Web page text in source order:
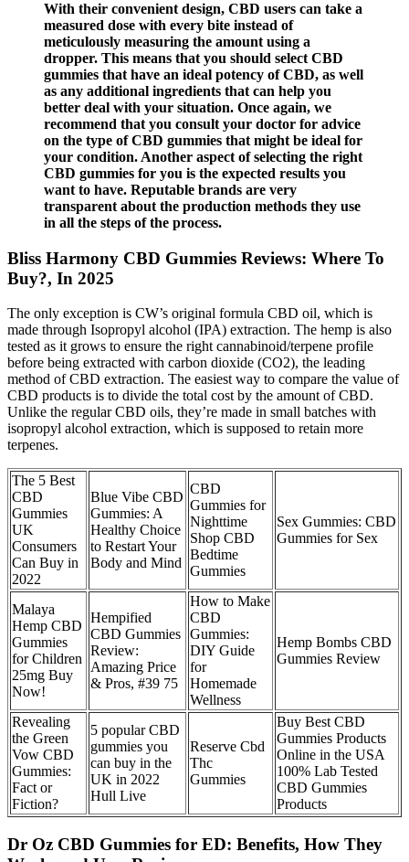
With their convenient design, CBD users can take a
measured dose with every bite instead of
meticulously measuring the amount using a
dropper. This means that you should select CBD
gummies that have an ideal potency of CBD, as well
as any additional ingredients that can help you
better deal with your situation. Once again, we
recommend that you consult your doctor for advice
on the type of CBD gummies that might be ideal for
your condition. Another aspect of selecting the right
CBD gummies for you is the expected results you
want to have. Reputable brands are very
transparent about the production methods they use
in all the steps of the process.
Bliss Harmony CBD Gummies Reviews: Where To
Buy?, In 2025
The only exception is CW’s original formula CBD oil, which is
made through Isopropyl alcohol (IPA) extraction. The hemp is also
tested as it grows to ensure the right cannabinoid/terpene profile
before being extracted with carbon dioxide (CO2), the leading
method of CBD extraction. The easiest way to compare the value of
CBD products is to divide the total cost by the amount of CBD.
Unlike the regular CBD oils, they’re made in small batches with
isopropyl alcohol extraction, which is supposed to retain more
terpenes.
The 5 Best
CBD
Gummies
UK
Consumers
Can Buy in
2022
Blue Vibe CBD
Gummies: A
Healthy Choice
to Restart Your
Body and Mind
CBD
Gummies for
Nighttime
Shop CBD
Bedtime
Gummies
Sex Gummies: CBD
Gummies for Sex
Malaya
Hemp CBD
Gummies
for Children
25mg Buy
Now!
Hempified
CBD Gummies
Review:
Amazing Price
& Pros, #39 75
How to Make
CBD
Gummies:
DIY Guide
for
Homemade
Wellness
Hemp Bombs CBD
Gummies Review
Revealing
the Green
Vow CBD
Gummies:
Fact or
Fiction?
5 popular CBD
gummies you
can buy in the
UK in 2022
Hull Live
Reserve Cbd
Thc
Gummies
Buy Best CBD
Gummies Products
Online in the USA
100% Lab Tested
CBD Gummies
Products
Dr Oz CBD Gummies for ED: Benefits, How They